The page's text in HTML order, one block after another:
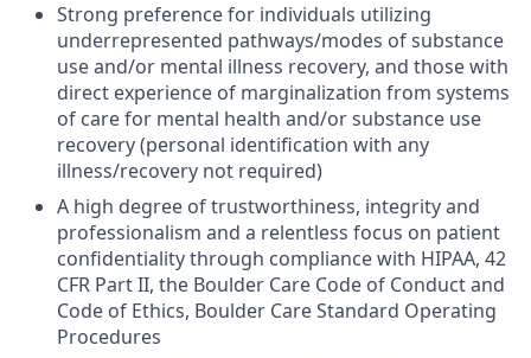
Strong preference for individuals utilizing
underrepresented pathways/modes of substance
use and/or mental illness recovery, and those with
direct experience of marginalization from systems
of care for mental health and/or substance use
recovery (personal identification with any
illness/recovery not required)
A high degree of trustworthiness, integrity and
professionalism and a relentless focus on patient
confidentiality through compliance with HIPAA, 42
CFR Part II, the Boulder Care Code of Conduct and
Code of Ethics, Boulder Care Standard Operating
Procedures